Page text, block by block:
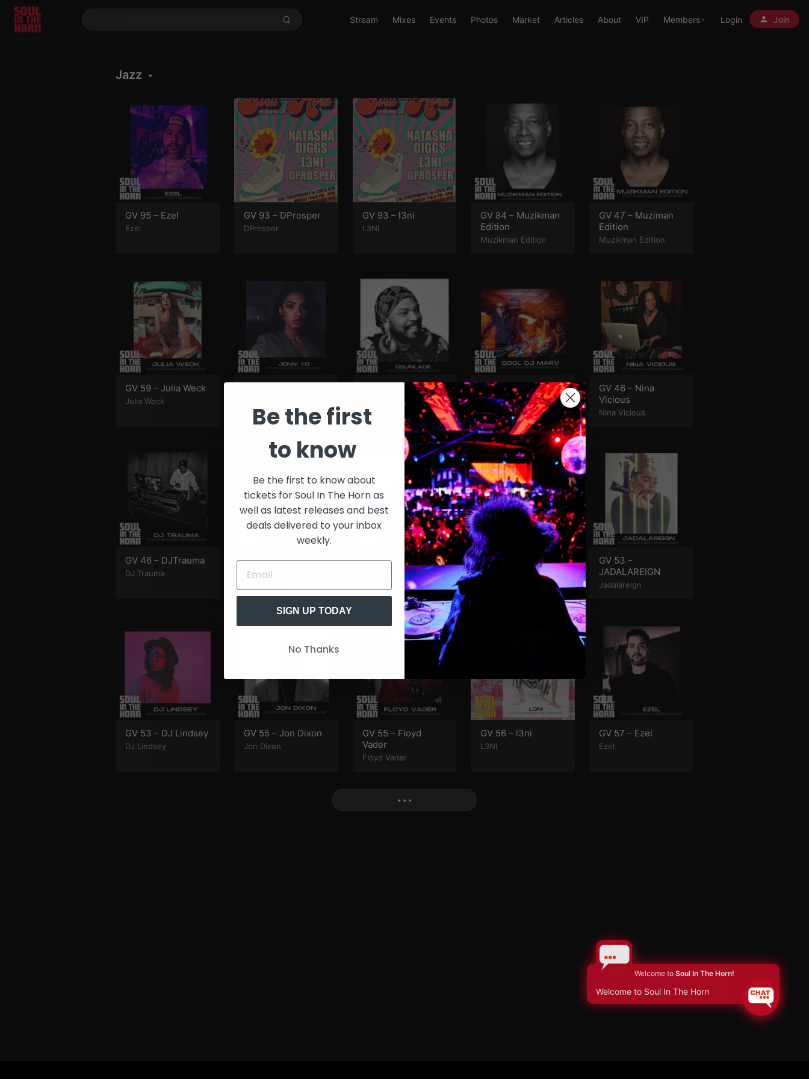
390719102332014
Stream
Mixes Events Photos Market Articles About VIP Members Login Join
Jazz
GV 95 – Ezel
Ezel
GV 93 – DProsper
DProsper
GV 93 – l3ni
L3NI
GV 84 – Muzikman
Edition
Muzikman Edition
GV 47 – Muziman
Edition
Muzikman Edition
GV 59 – Julia Weck
Julia Weck
GV 37 – Osunlade
GV 46 – Qool DJ
Marv
Qool DJ Marv
GV 46 – Nina
Vicious
Nina Vicious
GV 46 – DJTrauma
DJ Trauma
GV 47 – Matthew
Law
GV 47 – DJ Mr. V GV 52 – JayPhelps
Jay Phelps
GV 53 –
JADALAREIGN
Jadalareign
GV 53 – DJ Lindsey
DJ Lindsey
GV 55 – Jon Dixon
Jon Dixon
GV 55 – Floyd
Vader
Floyd Vader
GV 56 – l3ni
L3NI
GV 57 – Ezel
Ezel
• • •More
Welcome to Soul In The Horn!
Welcome to Soul In The Horn
Be the first
to know
Be the first to know about
tickets for Soul In The Horn as
well as latest releases and best
deals delivered to your inbox
weekly.
SIGN UP TODAY
No Thanks